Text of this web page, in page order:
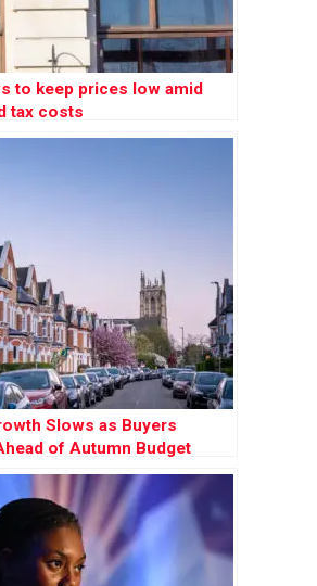
to keep prices low amid
tax costs
Slows as Buyers
of Autumn Budget